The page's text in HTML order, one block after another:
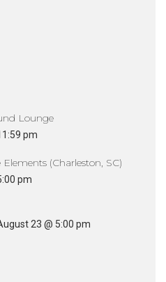
Lounge
pm
(Charleston, SC)
pm
23 @ 5:00 pm